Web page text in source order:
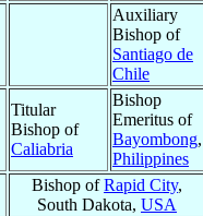
Auxiliary
Bishop of
Santiago de
Chile
Titular
Bishop of
Caliabria
Bishop
Emeritus of
Bayombong,
Philippines
Bishop ofRapid City,
South Dakota, USA